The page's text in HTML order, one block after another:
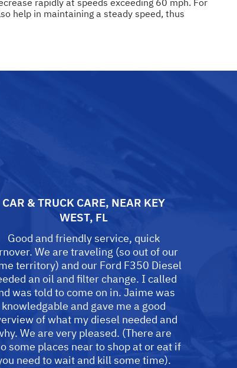
rapidly at speeds exceeding 60 mph. For
help in maintaining a steady speed, thus
CAR & TRUCK CARE, NEAR KEY
WEST, FL
Good and friendly service, quick
We are traveling (so out of our
territory) and our Ford F350 Diesel
an oil and filter change. I called
was told to come on in. Jaime was
knowledgable and gave me a good
of what my diesel needed and
We are very pleased. (There are
some places near to shop at or eat if
need to wait and kill some time).